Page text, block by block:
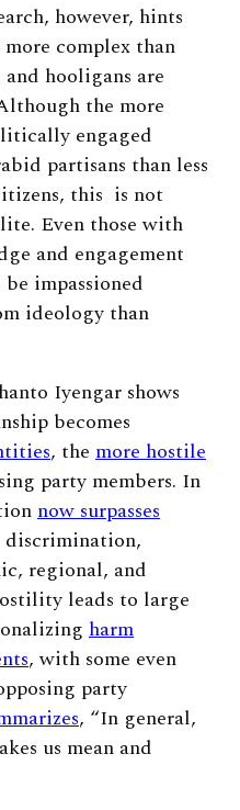
however, hints
complex than
hooligans are
the more
engaged
partisans than less
this is not
Even those with
and engagement
impassioned
ideology than
Iyengar shows
becomes
, the more hostile
party members. In
now surpasses
regional, and
leads to large
harm
, with some even
party
, “In general,
us mean and